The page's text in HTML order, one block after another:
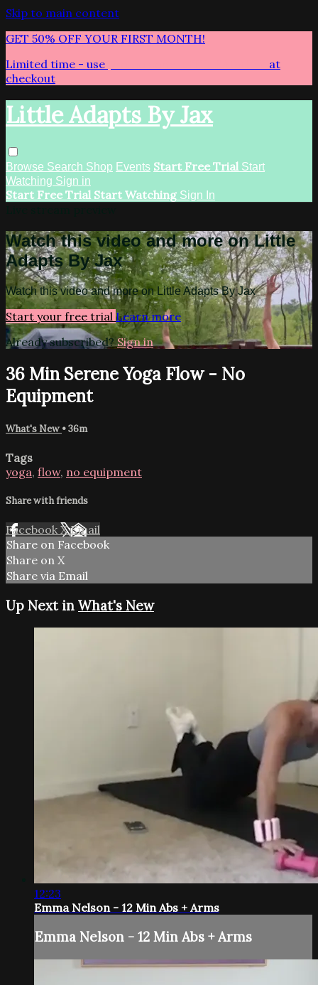
Skip to main content
GET 50% OFF YOUR FIRST MONTH!
Limited time - use
at
checkout
Little Adapts By Jax
Browse Search Shop Events Start Free Trial Start
Watching Sign in
Start Free Trial Start Watching Sign In
Watch this video and more on Little
Adapts By Jax
Watch this video and more on Little Adapts By Jax
Start your free trial Learn more
Already subscribed?Sign in
36 Min Serene Yoga Flow - No
Equipment
What's New • 36m
Tags
yoga, flow, no equipment
Share with friends
Facebook XEmail
Share on Facebook
Share on X
Share via Email
Up Next in What's New
12:23
Emma Nelson - 12 Min Abs + Arms
Emma Nelson - 12 Min Abs + Arms